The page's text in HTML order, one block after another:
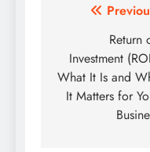
Post
navigation
Return
Investment
What It Is and
It Matters for